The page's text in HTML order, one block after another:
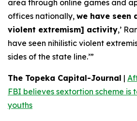
area through online games and
offices nationally, we have seen
violent extremism] activity,’
have seen nihilistic violent
sides of the state line.’”
The Topeka Capital-Journal |
FBI believes sextortion scheme is
youths